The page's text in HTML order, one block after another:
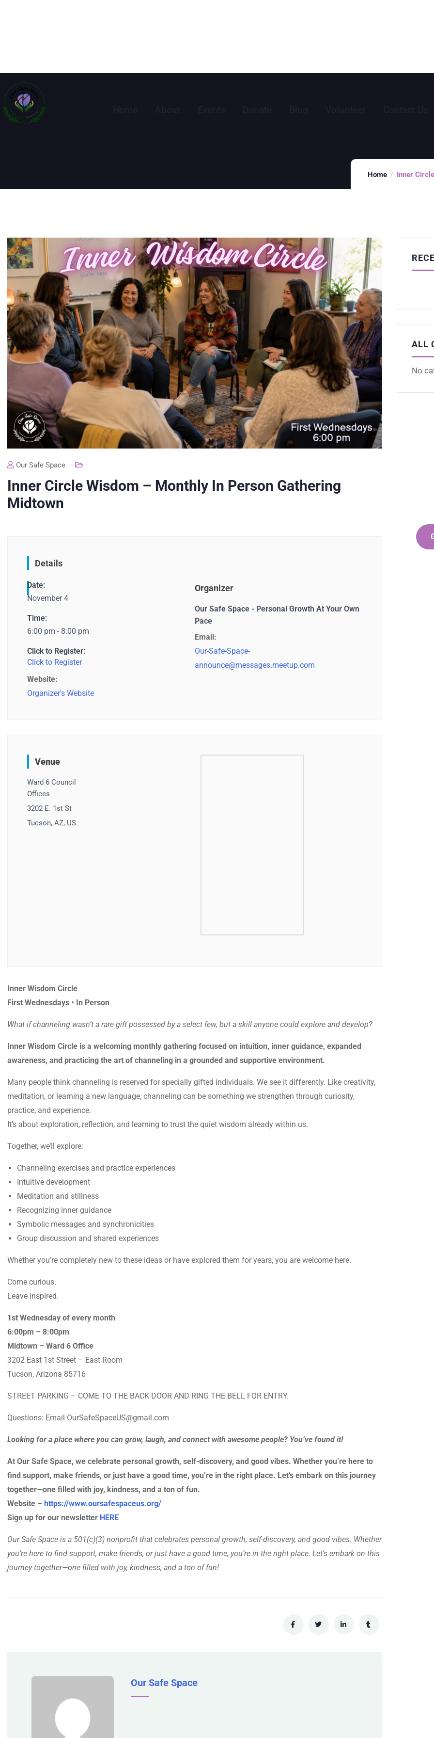
Home Inner
Our Safe Space
Inner Circle Wisdom – Monthly In Person Gathering
Midtown
Details
Date:
November 4
Time:
6:00 pm - 8:00 pm
Click to Register:
Click to Register
Organizer
Our Safe Space - Personal Growth At Your Own
Pace
Email:
Our-Safe-Space-
announce@messages.meetup.com
Website:
Organizer's Website
Venue
Ward 6 Council
Offices
3202 E. 1st St
Tucson, AZ, US
Inner Wisdom Circle
First Wednesdays • In Person
What if channeling wasn’t a rare gift possessed by a select few, but a skill anyone could explore and develop?
Inner Wisdom Circle is a welcoming monthly gathering focused on intuition, inner guidance, expanded
awareness, and practicing the art of channeling in a grounded and supportive environment.
Many people think channeling is reserved for specially gifted individuals. We see it differently. Like creativity,
meditation, or learning a new language, channeling can be something we strengthen through curiosity,
practice, and experience.
It’s about exploration, reflection, and learning to trust the quiet wisdom already within us.
Together, we’ll explore:
Channeling exercises and practice experiences
Intuitive development
Meditation and stillness
Recognizing inner guidance
Symbolic messages and synchronicities
Group discussion and shared experiences
Whether you’re completely new to these ideas or have explored them for years, you are welcome here.
Come curious.
Leave inspired.
1st Wednesday of every month
6:00pm – 8:00pm
Midtown – Ward 6 Office
3202 East 1st Street – East Room
Tucson, Arizona 85716
STREET PARKING – COME TO THE BACK DOOR AND RING THE BELL FOR ENTRY.
Questions: Email OurSafeSpaceUS@gmail.com
Looking for a place where you can grow, laugh, and connect with awesome people? You’ve found it!
At Our Safe Space, we celebrate personal growth, self-discovery, and good vibes. Whether you’re here to
find support, make friends, or just have a good time, you’re in the right place. Let’s embark on this journey
together—one filled with joy, kindness, and a ton of fun.
Website – https://www.oursafespaceus.org/
Sign up for our newsletter HERE
Our Safe Space is a 501(c)(3) nonprofit that celebrates personal growth, self-discovery, and good vibes. Whether
you’re here to find support, make friends, or just have a good time, you’re in the right place. Let’s embark on this
journey together—one filled with joy, kindness, and a ton of fun!
Our Safe Space
ALL
No